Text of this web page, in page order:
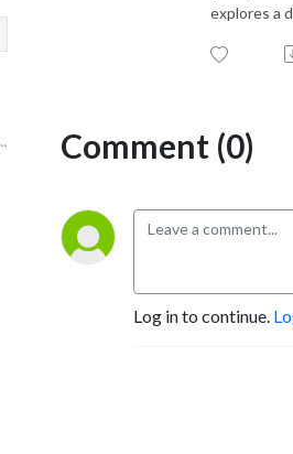
explores a
Comment (0)
Log in to continue.